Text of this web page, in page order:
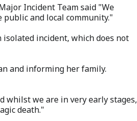
Incident Team said "We
and local community."
incident, which does not
and informing her family.
whilst we are in very early stages,
death."